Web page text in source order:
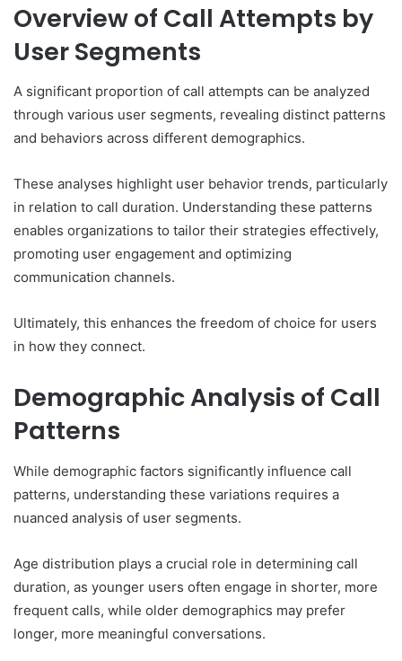
Overview of Call Attempts by
User Segments
A significant proportion of call attempts can be analyzed
through various user segments, revealing distinct patterns
and behaviors across different demographics.
These analyses highlight user behavior trends, particularly
in relation to call duration. Understanding these patterns
enables organizations to tailor their strategies effectively,
promoting user engagement and optimizing
communication channels.
Ultimately, this enhances the freedom of choice for users
in how they connect.
Demographic Analysis of Call
Patterns
While demographic factors significantly influence call
patterns, understanding these variations requires a
nuanced analysis of user segments.
Age distribution plays a crucial role in determining call
duration, as younger users often engage in shorter, more
frequent calls, while older demographics may prefer
longer, more meaningful conversations.